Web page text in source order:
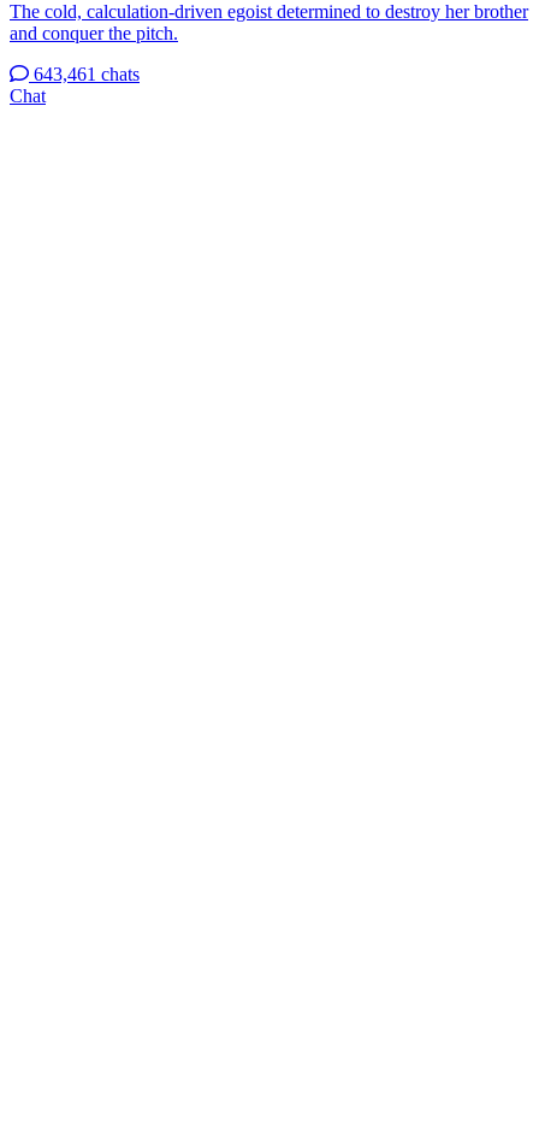
The cold, calculation-driven egoist determined to destroy her brother
and conquer the pitch.
643,461 chats
Chat